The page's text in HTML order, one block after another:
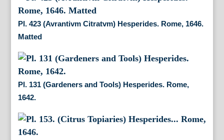
Pl. 423 (Avrantivm Citratvm) Hesperides. Rome, 1646.
Matted
Pl. 131 (Gardeners and Tools) Hesperides. Rome,
1642.